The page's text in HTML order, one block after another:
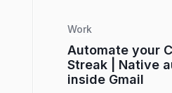
Work
Automate your
Streak | Native
inside Gmail